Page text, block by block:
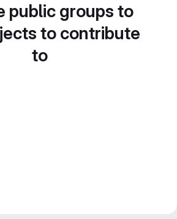
public groups to
to contribute
to